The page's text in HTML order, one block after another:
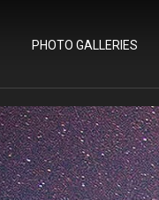
PHOTO GALLERIES